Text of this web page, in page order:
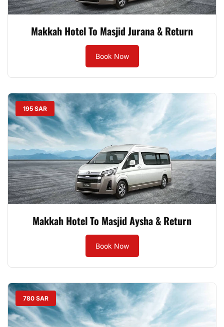
Makkah Hotel To Masjid Jurana & Return
Book Now
195 SAR
Makkah Hotel To Masjid Aysha & Return
Book Now
780 SAR